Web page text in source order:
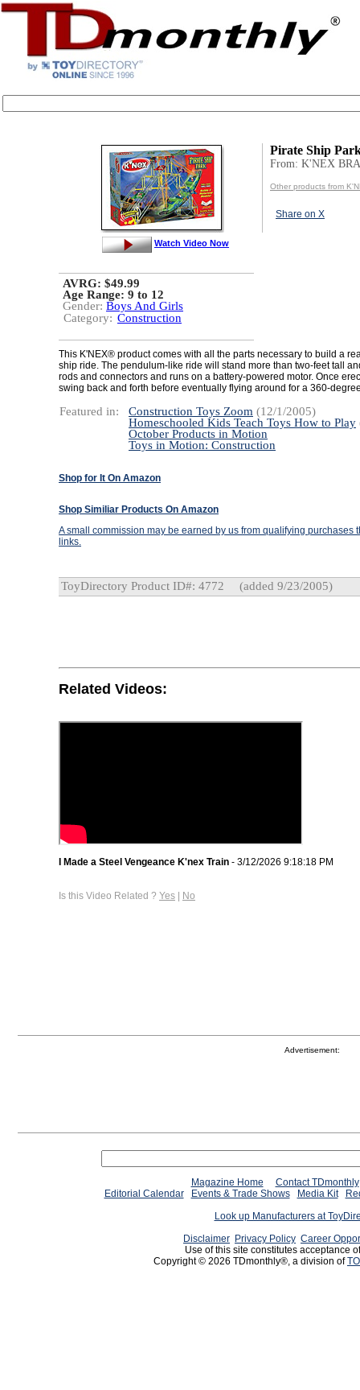
Pirate Ship
From: K'NEX
Other products from
Share on X
Watch Video Now
AVRG: $49.99
Age Range: 9 to 12
Gender: Boys And Girls
Category: Construction
This K'NEX® product comes with all the parts necessary to build a
ship ride. The pendulum-like ride will stand more than two-feet tall
rods and connectors and runs on a battery-powered motor. Once
swing back and forth before eventually flying around for a 360-
Featured in: Construction Toys Zoom (12/1/2005)
Homeschooled Kids Teach Toys How to Play
October Products in Motion
Toys in Motion: Construction
Shop for It On Amazon
Shop Similiar Products On Amazon
A small commission may be earned by us from qualifying purchases
links.
ToyDirectory Product ID#: 4772 (added 9/23/2005)
Related Videos:
I Made a Steel Vengeance K'nex Train - 3/12/2026 9:18:18 PM
Is this Video Related ? Yes | No
Advertisement:
Magazine Home
Contact TDmonthly
Editorial Calendar
Events & Trade Shows Media Kit
Look up Manufacturers at
Disclaimer Privacy Policy Career
Use of this site constitutes acceptance
Copyright © 2026 TDmonthly®, a division of